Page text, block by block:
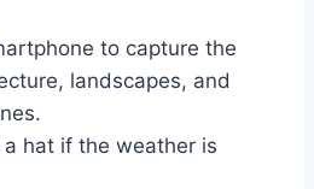
to capture the
landscapes, and
a hat if the weather is